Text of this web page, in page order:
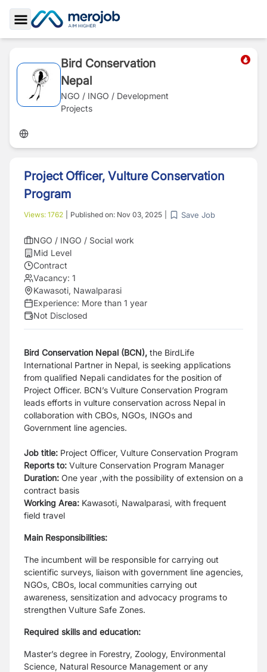
Toggle Sidebar
Bird Conservation
Nepal
NGO / INGO / Development
Projects
Project Officer, Vulture Conservation
Program
Views: 1762 Published on: Nov 03, 2025 Save Job
NGO / INGO / Social work
Mid Level
Contract
Vacancy: 1
Kawasoti, Nawalparasi
Experience: More than 1 year
Not Disclosed
Bird Conservation Nepal (BCN), the BirdLife
International Partner in Nepal, is seeking applications
from qualified Nepali candidates for the position of
Project Officer. BCN’s Vulture Conservation Program
leads efforts in vulture conservation across Nepal in
collaboration with CBOs, NGOs, INGOs and
Government line agencies.
Job title: Project Officer, Vulture Conservation Program
Reports to: Vulture Conservation Program Manager
Duration: One year ,with the possibility of extension on a
contract basis
Working Area: Kawasoti, Nawalparasi, with frequent
field travel
Main Responsibilities:
The incumbent will be responsible for carrying out
scientific surveys, liaison with government line agencies,
NGOs, CBOs, local communities carrying out
awareness, sensitization and advocacy programs to
strengthen Vulture Safe Zones.
Required skills and education:
Master’s degree in Forestry, Zoology, Environmental
Science, Natural Resource Management or any